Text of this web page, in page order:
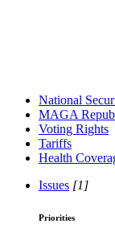
National
MAGA
Voting Rights
Tariffs
Health
Issues [1]
Priorities